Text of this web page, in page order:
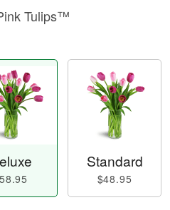
Tulips™
Standard
$48.95